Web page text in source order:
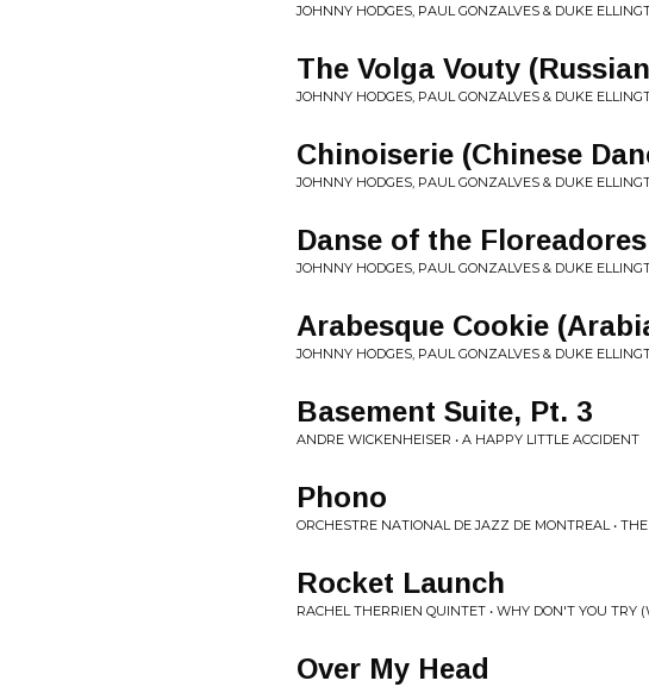
JOHNNY HODGES, PAUL GONZALVES & DUKE
The Volga Vouty
JOHNNY HODGES, PAUL GONZALVES & DUKE
Chinoiserie (Chinese
JOHNNY HODGES, PAUL GONZALVES & DUKE
Danse of the
JOHNNY HODGES, PAUL GONZALVES & DUKE
Arabesque Cookie
JOHNNY HODGES, PAUL GONZALVES & DUKE
Basement Suite, Pt. 3
ANDRE WICKENHEISER • A HAPPY LITTLE ACCIDENT
Phono
ORCHESTRE NATIONAL DE JAZZ DE MONTREAL •
Rocket Launch
RACHEL THERRIEN QUINTET • WHY DON'T YOU TRY
Over My Head